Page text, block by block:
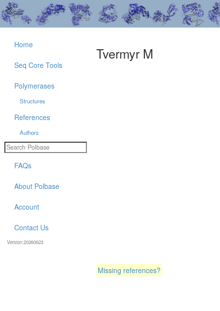
Tvermyr M
Missing references?
Home
Seq Core Tools
Polymerases
Structures
References
Authors
FAQs
About Polbase
Account
Contact Us
Version:20260623